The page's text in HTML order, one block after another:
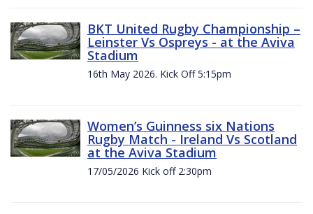
BKT United Rugby Championship –
Leinster Vs Ospreys - at the Aviva
Stadium
16th May 2026. Kick Off 5:15pm
Women’s Guinness six Nations
Rugby Match - Ireland Vs Scotland
at the Aviva Stadium
17/05/2026 Kick off 2:30pm